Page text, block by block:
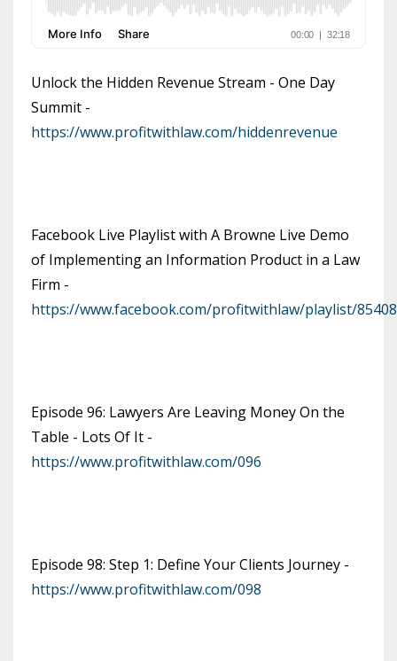
Unlock the Hidden Revenue Stream - One Day
Summit -
https://www.profitwithlaw.com/hiddenrevenue
Facebook Live Playlist with A Browne Live Demo
of Implementing an Information Product in a Law
Firm -
https://www.facebook.com/profitwithlaw/playlist/
Episode 96: Lawyers Are Leaving Money On the
Table - Lots Of It -
https://www.profitwithlaw.com/096
Episode 98: Step 1: Define Your Clients Journey -
https://www.profitwithlaw.com/098